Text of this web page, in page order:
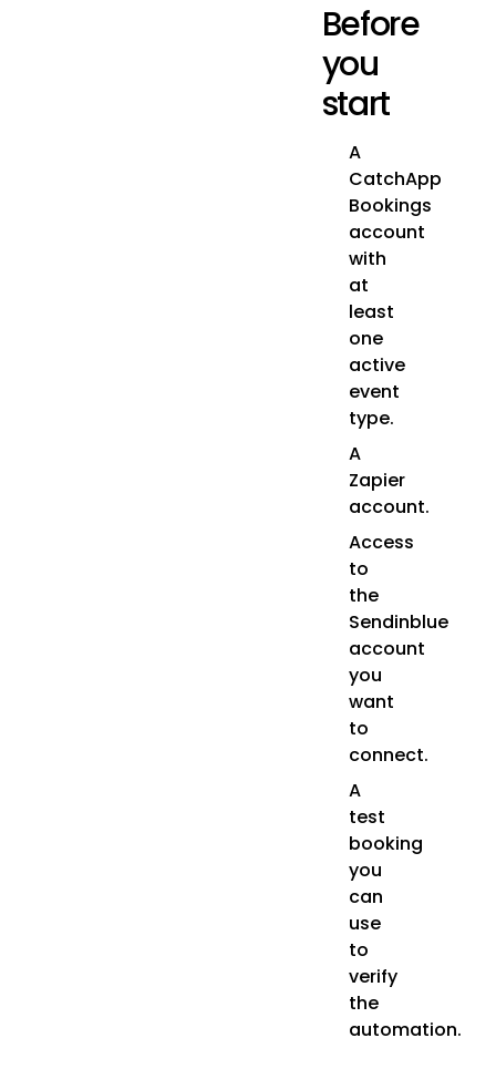
Before
you
start
A
CatchApp
Bookings
account
with
at
least
one
active
event
type.
A
Zapier
account.
Access
to
the
Sendinblue
account
you
want
to
connect.
A
test
booking
you
can
use
to
verify
the
automation.